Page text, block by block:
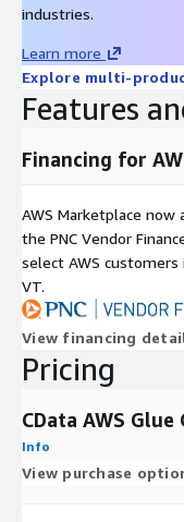
industries.
Learn more
Explore multi-
Features
Financing for
AWS Marketplace
the PNC Vendor
select AWS customers
VT.
View financing
Pricing
CData AWS
Info
View purchase